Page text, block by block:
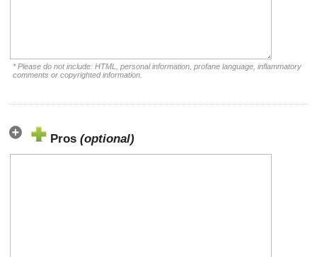
* Please do not include: HTML, personal information, profane language, inflammatory
comments or copyrighted information.
Pros (optional)